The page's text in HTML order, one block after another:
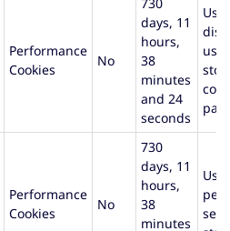
Performance
Cookies
No
days, 11
hours,
38
minutes
and 24
seconds
Performance
Cookies
No
730
days, 11
hours,
38
minutes